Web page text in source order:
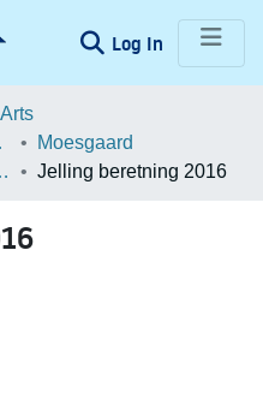
Log In (current)
Arts
Moesgaard
Jelling beretning 2016